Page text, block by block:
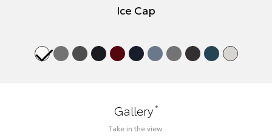
Ice Cap
Gallery*
Take in the view.